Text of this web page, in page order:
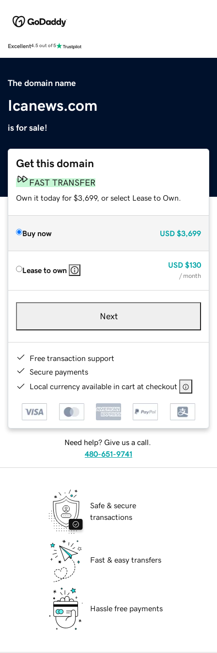
Excellent4.5 out of 5
The domain name
Icanews.com
is for sale!
Get this domain
FAST TRANSFER
Own it today for $3,699, or select Lease to Own.
Buy now USD $3,699
Lease to own
USD $130
/ month
Next
Free transaction support
Secure payments
Local currency available in cart at checkout
Need help? Give us a call.
480-651-9741
Safe & secure
transactions
Fast & easy transfers
Hassle free payments